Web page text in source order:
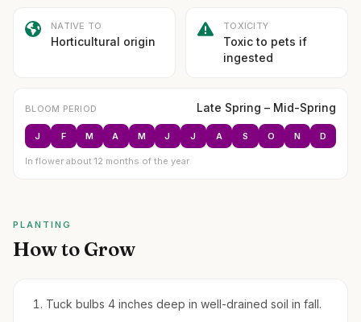
NATIVE TO
Horticultural origin
TOXICITY
Toxic to pets if
ingested
BLOOM PERIOD Late Spring – Mid-Spring
J F M A M J J A S O N D
In flower about 12 months of the year
PLANTING
How to Grow
Tuck bulbs 4 inches deep in well-drained soil in fall.